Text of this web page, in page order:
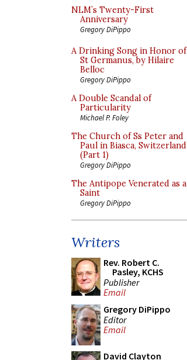
NLM’s Twenty-First
Anniversary
Gregory DiPippo
A Drinking Song in Honor of
St Germanus, by Hilaire
Belloc
Gregory DiPippo
A Double Scandal of
Particularity
Michael P. Foley
The Church of Ss Peter and
Paul in Biasca, Switzerland
(Part 1)
Gregory DiPippo
The Antipope Venerated as a
Saint
Gregory DiPippo
Writers
Rev. Robert C.
Pasley, KCHS
Publisher
Email
Gregory DiPippo
Editor
Email
David Clayton